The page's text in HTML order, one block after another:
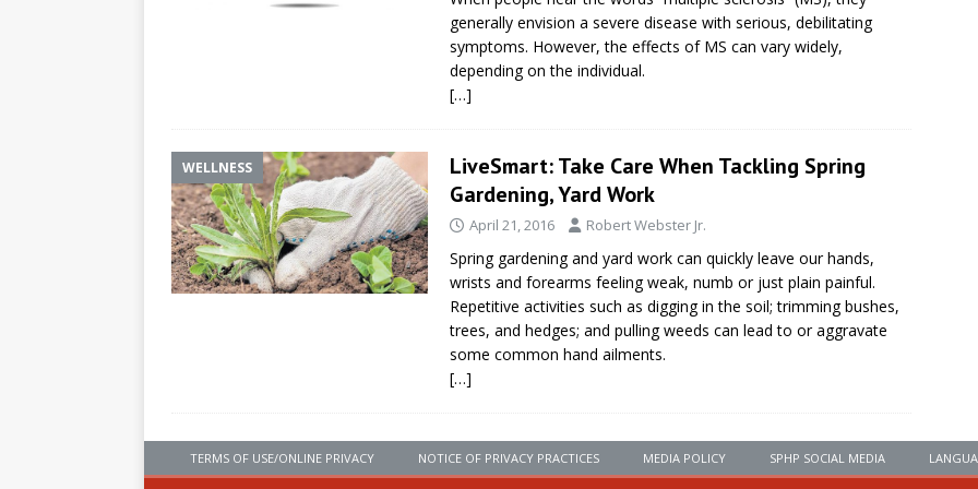
generally envision a severe disease with serious, debilitating
symptoms. However, the effects of MS can vary widely,
depending on the individual.
[…]
WELLNESS
LiveSmart: Take Care When Tackling Spring
Gardening, Yard Work
April 21, 2016 Robert Webster Jr.
Spring gardening and yard work can quickly leave our hands,
wrists and forearms feeling weak, numb or just plain painful.
Repetitive activities such as digging in the soil; trimming bushes,
trees, and hedges; and pulling weeds can lead to or aggravate
some common hand ailments.
[…]
TERMS OF USE/ONLINE PRIVACY NOTICE OF PRIVACY PRACTICES MEDIA POLICY SPHP SOCIAL MEDIA